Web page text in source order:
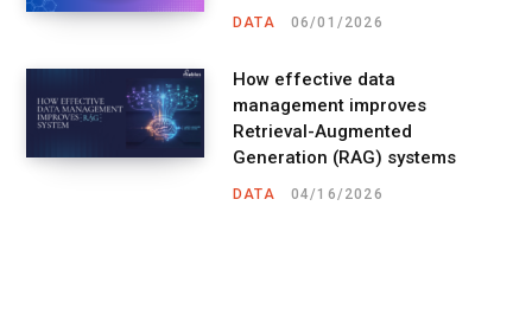
DATA 06/01/2026
How effective data
management improves
Retrieval-Augmented
Generation (RAG) systems
DATA 04/16/2026